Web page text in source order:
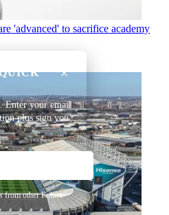
Enter your email
plus sign you
from other Future
'advanced' to sacrifice academy